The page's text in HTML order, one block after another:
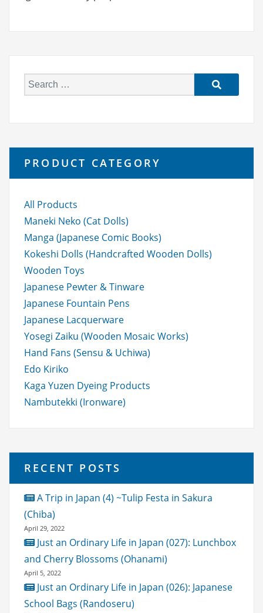
e
h
f
o
PRODUCT CATEGORY
All Products
Maneki Neko (Cat Dolls)
Manga (Japanese Comic Books)
Kokeshi Dolls (Handcrafted Wooden Dolls)
Wooden Toys
Japanese Pewter & Tinware
Japanese Fountain Pens
Japanese Lacquerware
Yosegi Zaiku (Wooden Mosaic Works)
Hand Fans (Sensu & Uchiwa)
Edo Kiriko
Kaga Yuzen Dyeing Products
Nambutekki (Ironware)
RECENT POSTS
A Trip in Japan (4) ~Tulip Festa in Sakura
(Chiba)
April 29, 2022
Just an Ordinary Life in Japan (027): Lunchbox
and Cherry Blossoms (Ohanami)
April 5, 2022
Just an Ordinary Life in Japan (026): Japanese
School Bags (Randoseru)